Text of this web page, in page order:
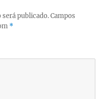
será publicado. Campos
*